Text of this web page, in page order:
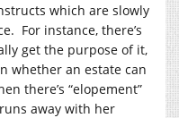
which are slowly
For instance, there’s
get the purpose of it,
whether an estate can
there’s “elopement”
away with her